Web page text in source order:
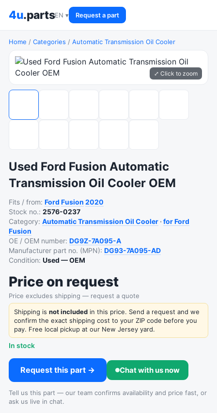
4u.partsEN ▾ Request a part
Home / Categories / Automatic Transmission Oil Cooler
⤢ Click to zoom
Used Ford Fusion Automatic
Transmission Oil Cooler OEM
Fits / from: Ford Fusion 2020
Stock no.: 2576-0237
Category: Automatic Transmission Oil Cooler · for Ford
Fusion
OE / OEM number: DG9Z-7A095-A
Manufacturer part no. (MPN): DG93-7A095-AD
Condition: Used — OEM
Price on request
Price excludes shipping — request a quote
Shipping is not included in this price. Send a request and we
confirm the exact shipping cost to your ZIP code before you
pay. Free local pickup at our New Jersey yard.
In stock
Request this part → Chat with us now
Tell us this part — our team confirms availability and price fast, or
ask us live in chat.